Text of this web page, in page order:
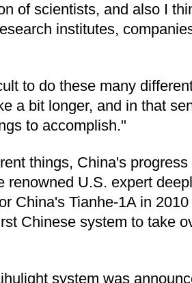
of scientists, and also I
institutes,
to do these many
a bit longer, and in that
to accomplish."
things, China's
renowned U.S. expert
China's Tianhe-1A in
Chinese system to take
system was